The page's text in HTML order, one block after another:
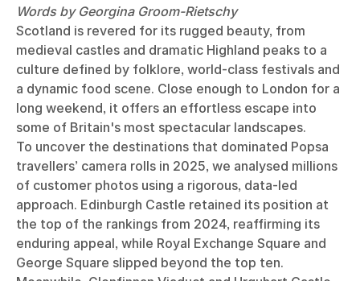
Words by Georgina Groom-Rietschy
Scotland is revered for its rugged beauty, from
medieval castles and dramatic Highland peaks to a
culture defined by folklore, world-class festivals and
a dynamic food scene. Close enough to London for a
long weekend, it offers an effortless escape into
some of Britain's most spectacular landscapes.
To uncover the destinations that dominated Popsa
travellers’ camera rolls in 2025, we analysed millions
of customer photos using a rigorous, data-led
approach. Edinburgh Castle retained its position at
the top of the rankings from 2024, reaffirming its
enduring appeal, while Royal Exchange Square and
George Square slipped beyond the top ten.